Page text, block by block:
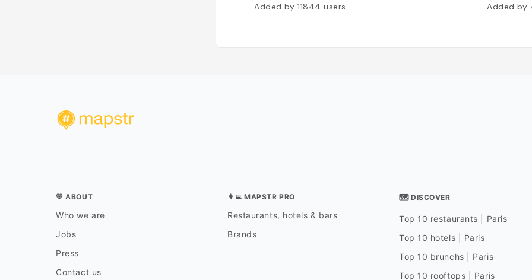
Added by 11844users Added by
💛 ABOUT
Who we are
Jobs
Press
Contact us
👨‍💻 MAPSTR PRO
Restaurants, hotels & bars
Brands
🗺 DISCOVER
Top 10 restaurants | Paris
Top 10 hotels | Paris
Top 10 brunchs | Paris
Top 10 rooftops | Paris